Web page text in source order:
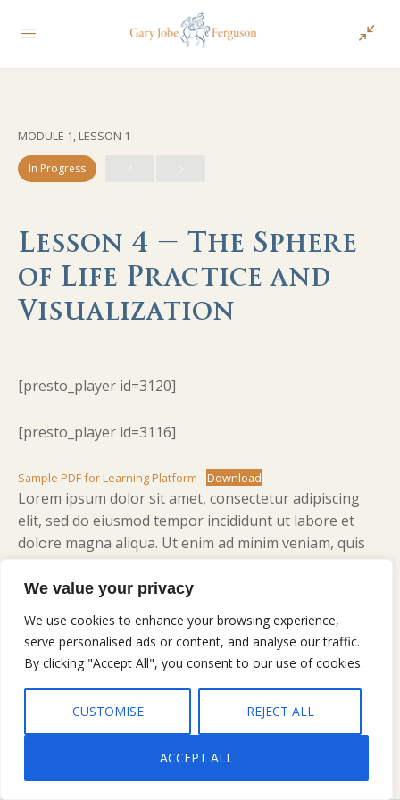
We value your privacy
We use cookies to enhance your browsing experience,
serve personalised ads or content, and analyse our traffic.
By clicking "Accept All", you consent to our use of cookies.
CUSTOMISE REJECT ALL
ACCEPT ALL
MODULE 1, LESSON 1
In Progress
Lesson 4 – The Sphere
of Life Practice and
Visualization
[presto_player id=3120]
[presto_player id=3116]
Sample PDF for Learning Platform Download
Lorem ipsum dolor sit amet, consectetur adipiscing
elit, sed do eiusmod tempor incididunt ut labore et
dolore magna aliqua. Ut enim ad minim veniam, quis
nostrud exercitation ullamco laboris nisi ut aliquip ex
ea commodo consequat. Duis aute irure dolor in
fugiat nulla pariatur. Excepteur sint occaecat cupidatat
non proident, sunt in culpa qui officia deserunt mollit
anim id est laborum.